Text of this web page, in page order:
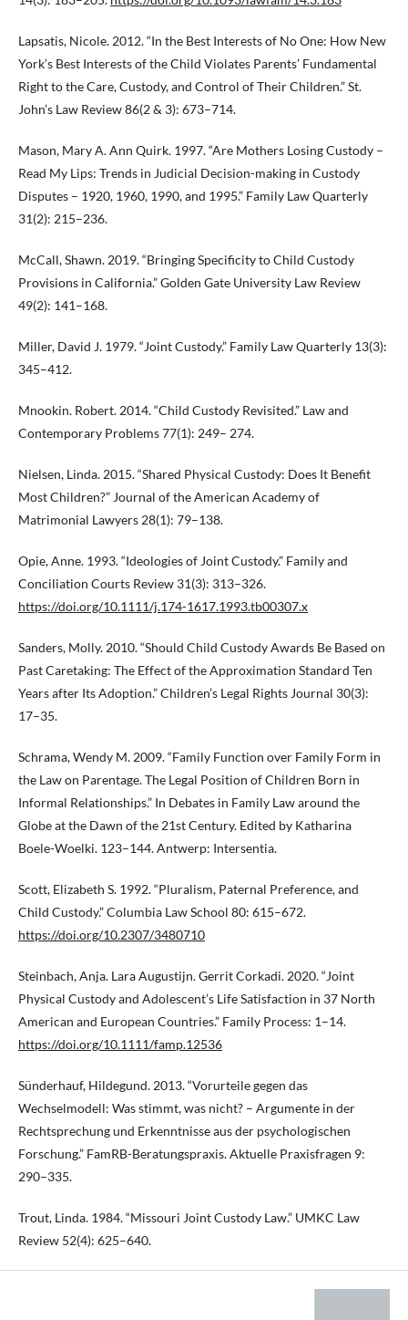
Lapsatis, Nicole. 2012. “In the Best Interests of No One: How New
York’s Best Interests of the Child Violates Parents’ Fundamental
Right to the Care, Custody, and Control of Their Children.” St.
John’s Law Review 86(2 & 3): 673–714.
Mason, Mary A. Ann Quirk. 1997. “Are Mothers Losing Custody –
Read My Lips: Trends in Judicial Decision-making in Custody
Disputes – 1920, 1960, 1990, and 1995.” Family Law Quarterly
31(2): 215–236.
McCall, Shawn. 2019. “Bringing Specificity to Child Custody
Provisions in California.” Golden Gate University Law Review
49(2): 141–168.
Miller, David J. 1979. “Joint Custody.” Family Law Quarterly 13(3):
345–412.
Mnookin. Robert. 2014. “Child Custody Revisited.” Law and
Contemporary Problems 77(1): 249– 274.
Nielsen, Linda. 2015. “Shared Physical Custody: Does It Benefit
Most Children?” Journal of the American Academy of
Matrimonial Lawyers 28(1): 79–138.
Opie, Anne. 1993. “Ideologies of Joint Custody.” Family and
Conciliation Courts Review 31(3): 313–326.
https://doi.org/10.1111/j.174-1617.1993.tb00307.x
Sanders, Molly. 2010. “Should Child Custody Awards Be Based on
Past Caretaking: The Effect of the Approximation Standard Ten
Years after Its Adoption.” Children’s Legal Rights Journal 30(3):
17–35.
Schrama, Wendy M. 2009. “Family Function over Family Form in
the Law on Parentage. The Legal Position of Children Born in
Informal Relationships.” In Debates in Family Law around the
Globe at the Dawn of the 21st Century. Edited by Katharina
Boele-Woelki. 123–144. Antwerp: Intersentia.
Scott, Elizabeth S. 1992. “Pluralism, Paternal Preference, and
Child Custody.” Columbia Law School 80: 615–672.
https://doi.org/10.2307/3480710
Steinbach, Anja. Lara Augustijn. Gerrit Corkadi. 2020. “Joint
Physical Custody and Adolescent’s Life Satisfaction in 37 North
American and European Countries.” Family Process: 1–14.
https://doi.org/10.1111/famp.12536
Sünderhauf, Hildegund. 2013. “Vorurteile gegen das
Wechselmodell: Was stimmt, was nicht? – Argumente in der
Rechtsprechung und Erkenntnisse aus der psychologischen
Forschung.” FamRB-Beratungspraxis. Aktuelle Praxisfragen 9:
290–335.
Trout, Linda. 1984. “Missouri Joint Custody Law.” UMKC Law
Review 52(4): 625–640.